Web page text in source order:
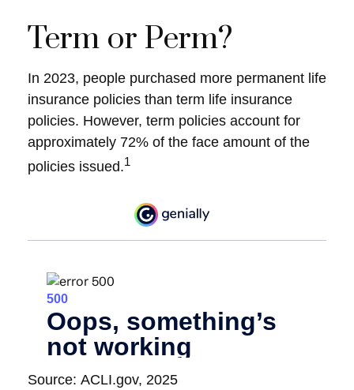
Term or Perm?
In 2023, people purchased more permanent life
insurance policies than term life insurance
policies. However, term policies account for
approximately 72% of the face amount of the
policies issued.1
Source: ACLI.gov, 2025